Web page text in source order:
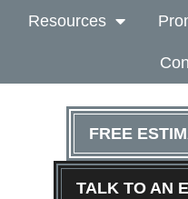
Resources
FREE
TALK TO AN